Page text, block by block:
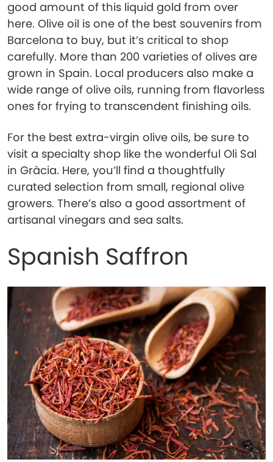
good amount of this liquid gold from over
here. Olive oil is one of the best souvenirs from
Barcelona to buy, but it’s critical to shop
carefully. More than 200 varieties of olives are
grown in Spain. Local producers also make a
wide range of olive oils, running from flavorless
ones for frying to transcendent finishing oils.
For the best extra-virgin olive oils, be sure to
visit a specialty shop like the wonderful Oli Sal
in Gràcia. Here, you’ll find a thoughtfully
curated selection from small, regional olive
growers. There’s also a good assortment of
artisanal vinegars and sea salts.
Spanish Saffron